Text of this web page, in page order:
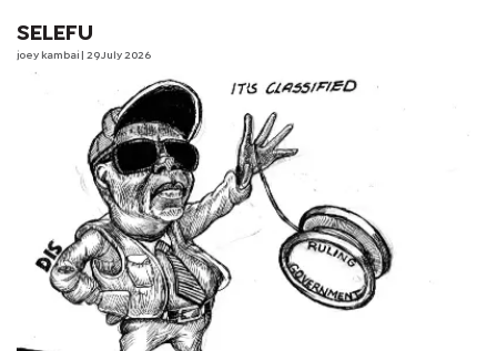
SELEFU
joey kambai | 29 July 2026